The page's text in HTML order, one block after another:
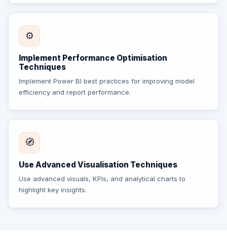
⚙️
Implement Performance Optimisation
Techniques
Implement Power BI best practices for improving model
efficiency and report performance.
🧭
Use Advanced Visualisation Techniques
Use advanced visuals, KPIs, and analytical charts to
highlight key insights.